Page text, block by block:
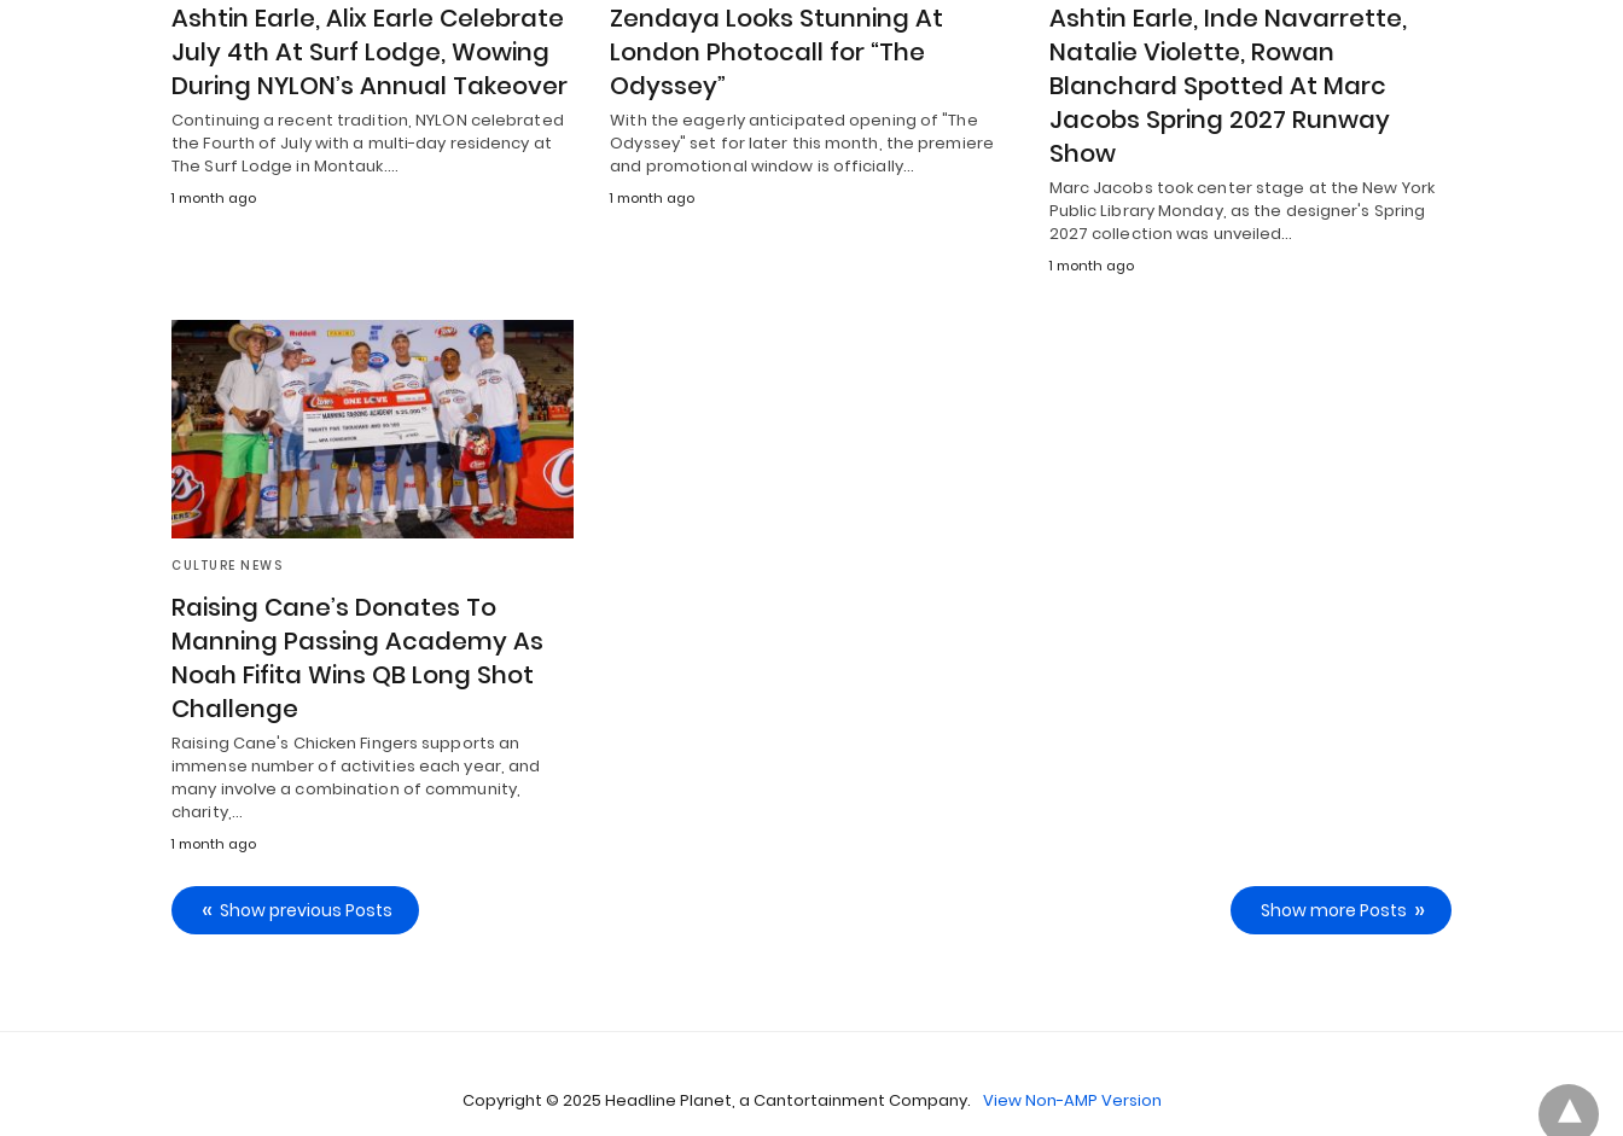
Ashtin Earle, Alix Earle Celebrate
July 4th At Surf Lodge, Wowing
During NYLON’s Annual Takeover
Continuing a recent tradition, NYLON celebrated
the Fourth of July with a multi-day residency at
The Surf Lodge in Montauk.…
1 month ago
Zendaya Looks Stunning At
London Photocall for “The
Odyssey”
With the eagerly anticipated opening of "The
Odyssey" set for later this month, the premiere
and promotional window is officially…
1 month ago
Ashtin Earle, Inde Navarrette,
Natalie Violette, Rowan
Blanchard Spotted At Marc
Jacobs Spring 2027 Runway
Show
Marc Jacobs took center stage at the New York
Public Library Monday, as the designer's Spring
2027 collection was unveiled…
1 month ago
CULTURE NEWS
Raising Cane’s Donates To
Manning Passing Academy As
Noah Fifita Wins QB Long Shot
Challenge
Raising Cane's Chicken Fingers supports an
immense number of activities each year, and
many involve a combination of community,
charity,…
1 month ago
Show more Posts
Show previous Posts
Copyright © 2025 Headline Planet, a Cantortainment Company. View Non-AMP Version